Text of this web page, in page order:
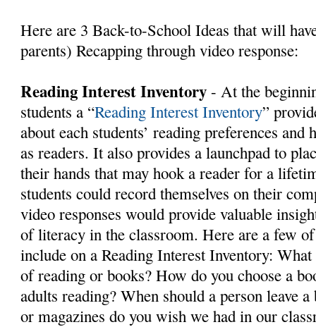
Here are 3 Back-to-School Ideas that will
parents) Recapping through video response:
Reading Interest Inventory - At the
students a “Reading Interest Inventory”
about each students’ reading preferences
as readers. It also provides a launchpad to
their hands that may hook a reader for a
students could record themselves on their
video responses would provide valuable
of literacy in the classroom. Here are a few
include on a Reading Interest Inventory:
of reading or books? How do you choose a
adults reading? When should a person leave
or magazines do you wish we had in our